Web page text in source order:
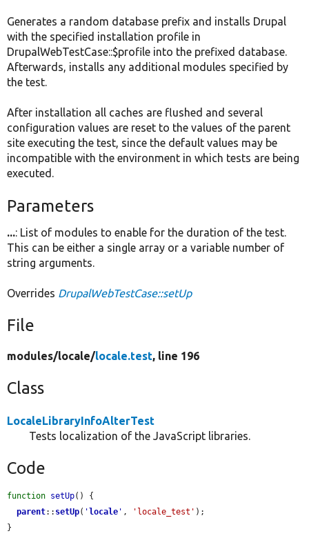
Generates a random database prefix and installs Drupal
with the specified installation profile in
DrupalWebTestCase::$profile into the prefixed database.
Afterwards, installs any additional modules specified by
the test.
After installation all caches are flushed and several
configuration values are reset to the values of the parent
site executing the test, since the default values may be
incompatible with the environment in which tests are being
executed.
Parameters
...: List of modules to enable for the duration of the test.
This can be either a single array or a variable number of
string arguments.
Overrides DrupalWebTestCase::setUp
File
modules/locale/locale.test, line 196
Class
LocaleLibraryInfoAlterTest
Tests localization of the JavaScript libraries.
Code
function setUp() {
parent:: setUp( 'locale ' , 'locale_test' );
}